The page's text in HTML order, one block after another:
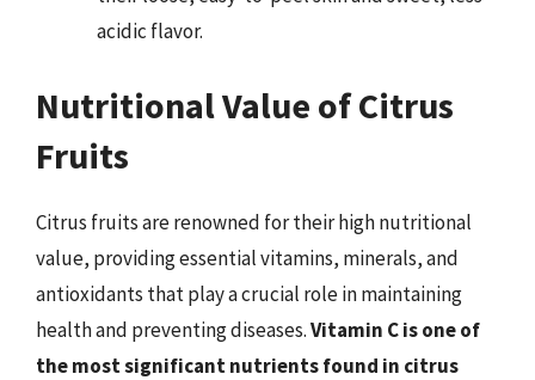
acidic flavor.
Nutritional Value of Citrus
Fruits
Citrus fruits are renowned for their high nutritional
value, providing essential vitamins, minerals, and
antioxidants that play a crucial role in maintaining
health and preventing diseases.Vitamin C is one of
the most significant nutrients found in citrus